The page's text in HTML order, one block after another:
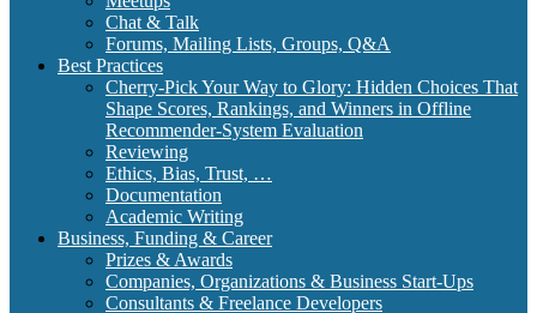
Chat & Talk
Forums, Mailing Lists, Groups, Q&A
Best Practices
Cherry-Pick Your Way to Glory: Hidden Choices That
Shape Scores, Rankings, and Winners in Offline
Recommender-System Evaluation
Reviewing
Ethics, Bias, Trust, …
Documentation
Academic Writing
Business, Funding & Career
Prizes & Awards
Companies, Organizations & Business Start-Ups
Consultants & Freelance Developers